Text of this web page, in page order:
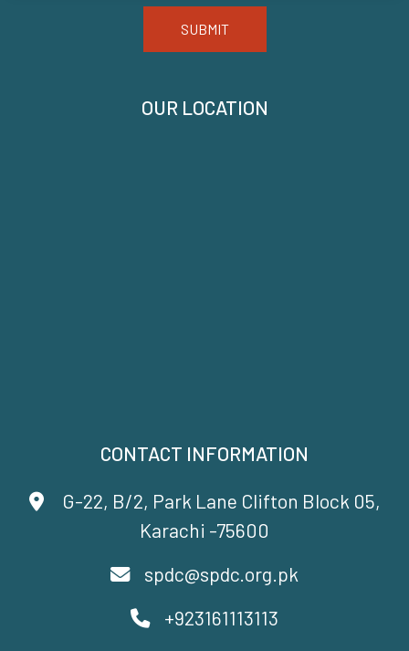
CONTACT INFORMATION
G-22, B/2, Park Lane Clifton Block 05,
Karachi -75600
spdc@spdc.org.pk
+923161113113
OUR LOCATION
SUBMIT